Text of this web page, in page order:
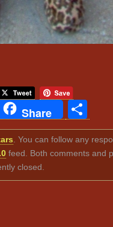
Share
. You can follow any
feed. Both comments and
closed.